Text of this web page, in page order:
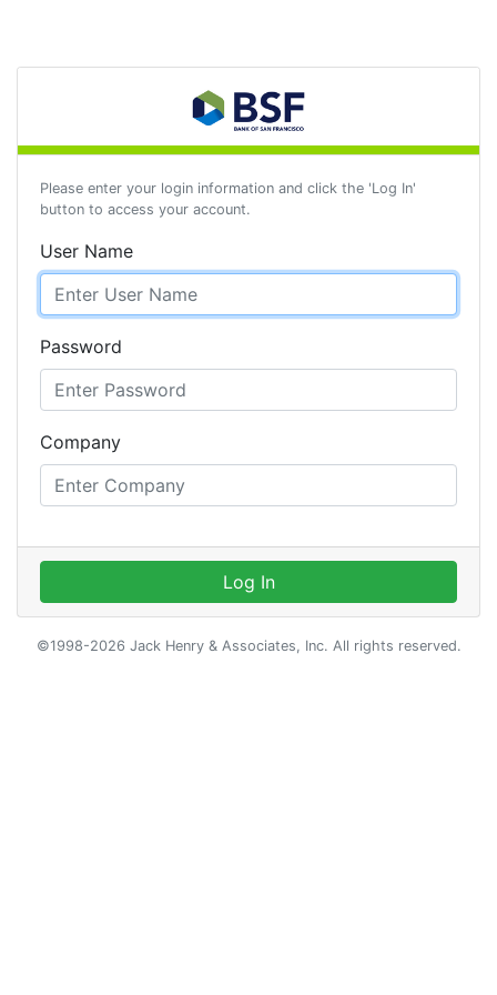
Please enter your login information and click the 'Log In'
button to access your account.
User Name
Password
Company
Log In
©1998-2026 Jack Henry & Associates, Inc. All rights reserved.